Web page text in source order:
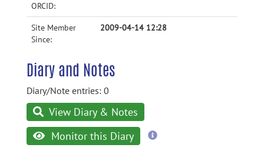
ORCID:
Site Member
Since:
2009-04-14 12:28
Diary and Notes
Diary/Note entries: 0
View Diary & Notes
Monitor this Diary
more